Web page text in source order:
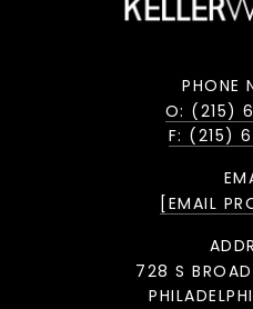
PHONE
O: (215)
F: (215)
[EMAIL
728 S